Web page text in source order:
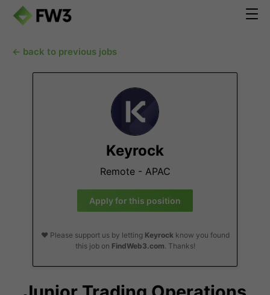
← back to previous jobs
Keyrock
Remote - APAC
Apply for this position
❤️ Please support us by letting Keyrockknow you found
this job on FindWeb3.com. Thanks!